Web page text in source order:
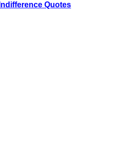
Indifference Quotes